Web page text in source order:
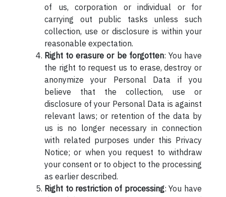
of us, corporation or individual or for
carrying out public tasks unless such
collection, use or disclosure is within your
reasonable expectation.
Right to erasure or be forgotten: You have
the right to request us to erase, destroy or
anonymize your Personal Data if you
believe that the collection, use or
disclosure of your Personal Data is against
relevant laws; or retention of the data by
us is no longer necessary in connection
with related purposes under this Privacy
Notice; or when you request to withdraw
your consent or to object to the processing
as earlier described.
Right to restriction of processing: You have